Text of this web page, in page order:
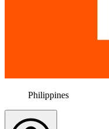
Philippines